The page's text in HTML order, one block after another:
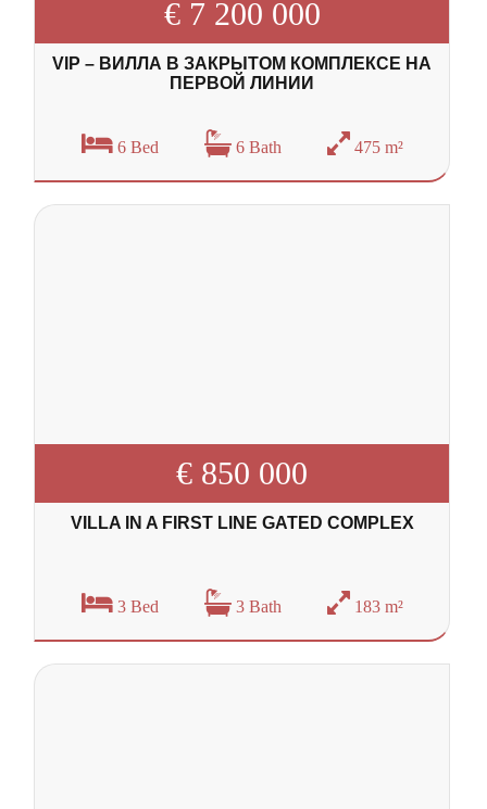
€ 7 200 000
VIP – ВИЛЛА В ЗАКРЫТОМ КОМПЛЕКСЕ НА
ПЕРВОЙ ЛИНИИ
6 Bed 6 Bath 475 m²
€ 850 000
VILLA IN A FIRST LINE GATED COMPLEX
3 Bed 3 Bath 183 m²